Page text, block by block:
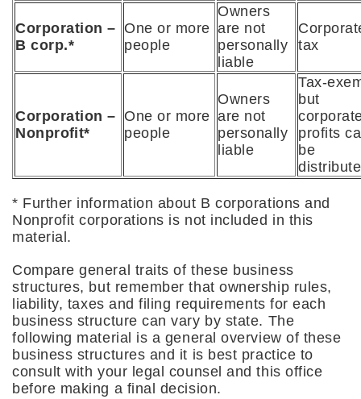
Corporation –
B corp.*
One or more
people
Owners
are not
personally
liable
tax
Corporation –
Nonproﬁt*
One or more
people
Owners
are not
personally
liable
Tax-
but
profits
be
* Further information about B corporations and
Nonprofit corporations is not included in this
material.
Compare general traits of these business
structures, but remember that ownership rules,
liability, taxes and filing requirements for each
business structure can vary by state. The
following material is a general overview of these
business structures and it is best practice to
consult with your legal counsel and this office
before making a final decision.